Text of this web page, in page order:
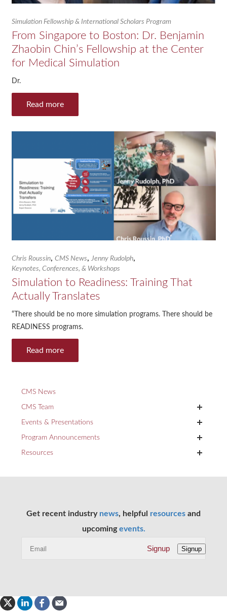
Simulation Fellowship & International Scholars Program
From Singapore to Boston: Dr. Benjamin
Zhaobin Chin’s Fellowship at the Center
for Medical Simulation
Dr.
Read more
Chris Roussin, CMS News, Jenny Rudolph,
Keynotes, Conferences, & Workshops
Simulation to Readiness: Training That
Actually Translates
“There should be no more simulation programs. There should be
READINESS programs.
Read more
CMS News
CMS Team +
Events & Presentations +
Program Announcements +
Resources +
Get recent industry news, helpful resources and
upcomingevents.
Signup Signup